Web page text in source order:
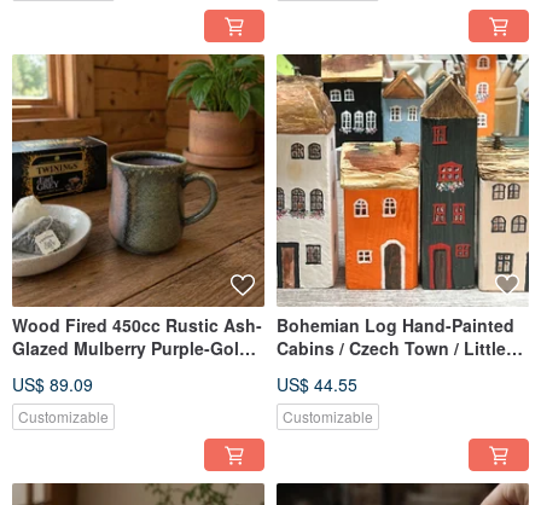
Wood Fired 450cc Rustic Ash-
Glazed Mulberry Purple-Gold
Handmade
US$ 89.09
Customizable
Bohemian Log Hand-Painted
Cabins / Czech Town / Little
US$ 44.55
Customizable